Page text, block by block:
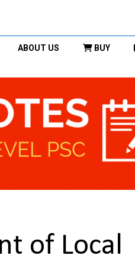
ABOUT US BUY
of Local